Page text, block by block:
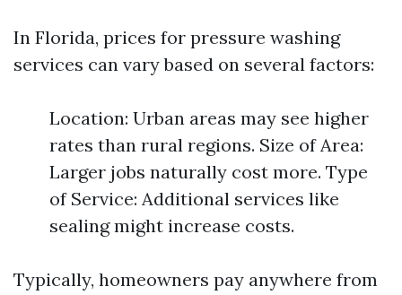
In Florida, prices for pressure washing
services can vary based on several factors:
Location: Urban areas may see higher
rates than rural regions. Size of Area:
Larger jobs naturally cost more. Type
of Service: Additional services like
sealing might increase costs.
Typically, homeowners pay anywhere from